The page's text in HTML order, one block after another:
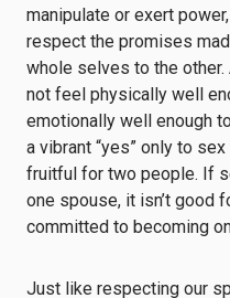
manipulate or exert
respect the promises
whole selves to the other.
not feel physically well
emotionally well enough
a vibrant “yes” only to
fruitful for two people. If
one spouse, it isn’t good
committed to becoming
Just like respecting our